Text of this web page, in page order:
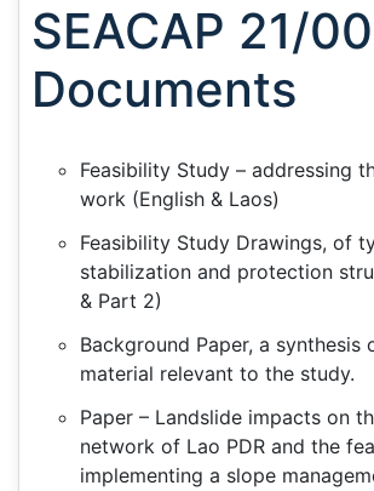
SEACAP 21/
Documents
Feasibility Study – addressing
work (English & Laos)
Feasibility Study Drawings, of
stabilization and protection
& Part 2)
Background Paper, a synthesis
material relevant to the study.
Paper – Landslide impacts on
network of Lao PDR and the
implementing a slope